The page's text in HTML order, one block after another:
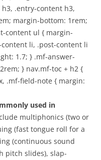
.entry-content h3,
margin-bottom: 1rem;
content ul { margin-
li, .post-content li
1.7; } .mf-answer-
} nav.mf-toc + h2 {
.mf-field-note { margin:
used in
multiphonics (two or
(fast tongue roll for a
(continuous sound
pitch slides), slap-